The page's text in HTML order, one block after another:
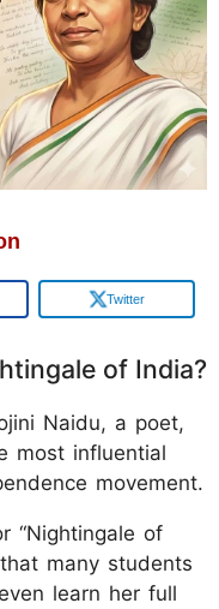
Twitter
of India?
Naidu, a poet,
most influential
movement.
“Nightingale of
many students
learn her full